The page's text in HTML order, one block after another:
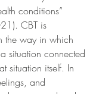
conditions”
CBT is
the way in which
situation connected
situation itself. In
and